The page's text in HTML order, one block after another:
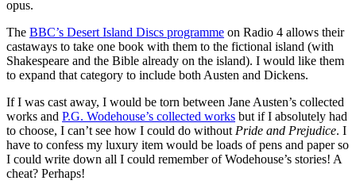
opus.
The BBC’s Desert Island Discs programme on Radio 4 allows their
castaways to take one book with them to the fictional island (with
Shakespeare and the Bible already on the island). I would like them
to expand that category to include both Austen and Dickens.
If I was cast away, I would be torn between Jane Austen’s collected
works and P.G. Wodehouse’s collected works but if I absolutely had
to choose, I can’t see how I could do without Pride and Prejudice. I
have to confess my luxury item would be loads of pens and paper so
I could write down all I could remember of Wodehouse’s stories! A
cheat? Perhaps!